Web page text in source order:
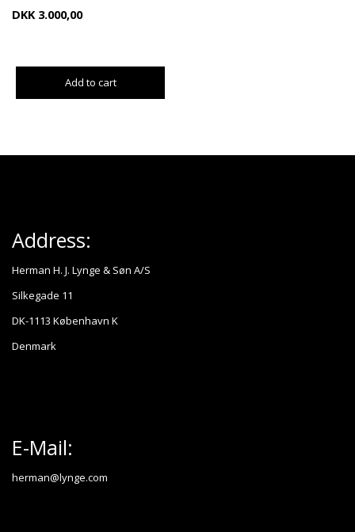
DKK 3.000,00
Add to cart
Address:
Herman H. J. Lynge & Søn A/S
Silkegade 11
DK-1113 København K
Denmark
E-Mail:
herman@lynge.com